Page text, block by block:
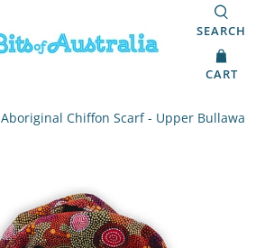
SEARCH
CART
Aboriginal Chiffon Scarf - Upper Bullawa